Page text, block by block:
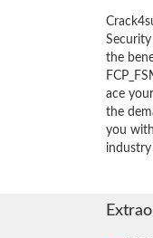
the
ace
the
you